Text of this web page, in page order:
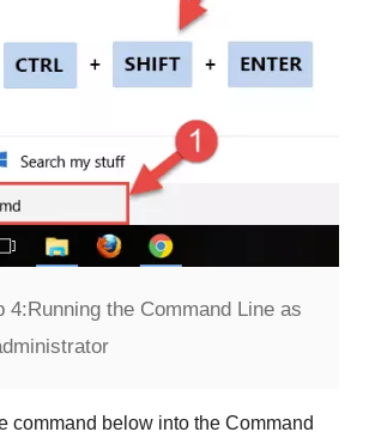
4:Running the Command Line as
command below into the Command